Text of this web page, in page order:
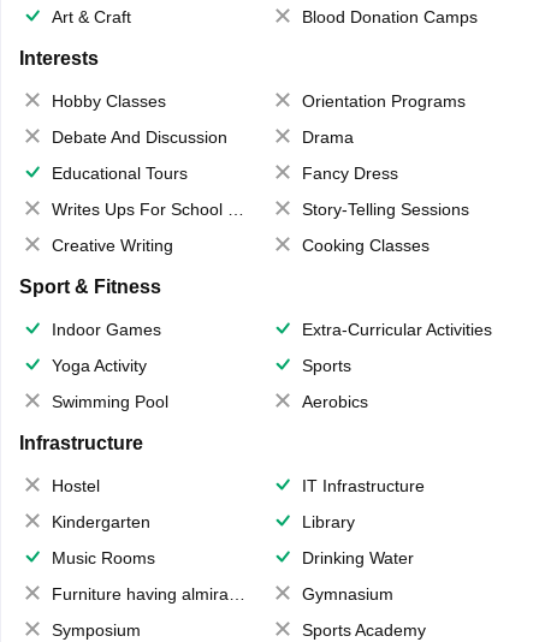
Art & Craft
Blood Donation Camps
Interests
Hobby Classes
Orientation Programs
Debate And Discussion
Drama
Educational Tours
Fancy Dress
Writes Ups For School Magazine
Story-Telling Sessions
Creative Writing
Cooking Classes
Sport & Fitness
Indoor Games
Extra-Curricular Activities
Yoga Activity
Sports
Swimming Pool
Aerobics
Infrastructure
Hostel
IT Infrastructure
Kindergarten
Library
Music Rooms
Drinking Water
Furniture having almirahs/ trunks/ boxes
Gymnasium
Symposium
Sports Academy